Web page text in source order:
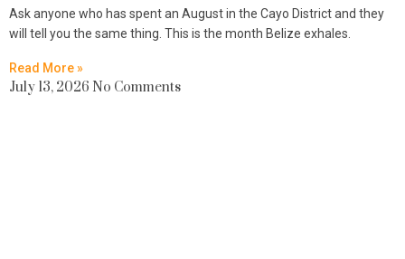
Ask anyone who has spent an August in the Cayo District and they
will tell you the same thing. This is the month Belize exhales.
Read More »
July 13, 2026 No Comments